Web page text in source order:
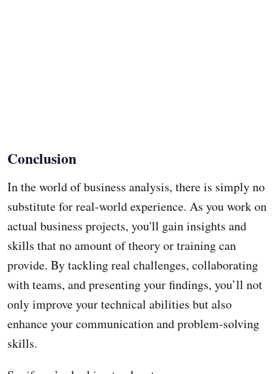
Conclusion
In the world of business analysis, there is simply no
substitute for real-world experience. As you work on
actual business projects, you'll gain insights and
skills that no amount of theory or training can
provide. By tackling real challenges, collaborating
with teams, and presenting your findings, you’ll not
only improve your technical abilities but also
enhance your communication and problem-solving
skills.